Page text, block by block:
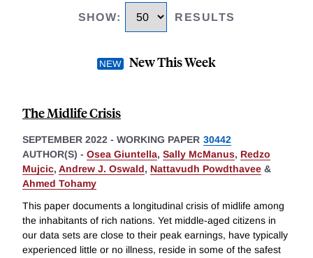
SHOW: RESULTS
New This Week
The Midlife Crisis
SEPTEMBER 2022 - WORKING PAPER 30442
AUTHOR(S) - Osea Giuntella, Sally McManus, Redzo
Mujcic, Andrew J. Oswald, Nattavudh Powdthavee &
Ahmed Tohamy
This paper documents a longitudinal crisis of midlife among
the inhabitants of rich nations. Yet middle-aged citizens in
our data sets are close to their peak earnings, have typically
experienced little or no illness, reside in some of the safest